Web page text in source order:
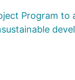
Program